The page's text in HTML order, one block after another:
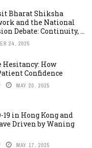
Bharat Shiksha
and the National
Debate: Continuity, ...
24, 2025
Hesitancy: How
Confidence
MAY 20, 2025
19 in Hong Kong and
Driven by Waning
MAY 17, 2025